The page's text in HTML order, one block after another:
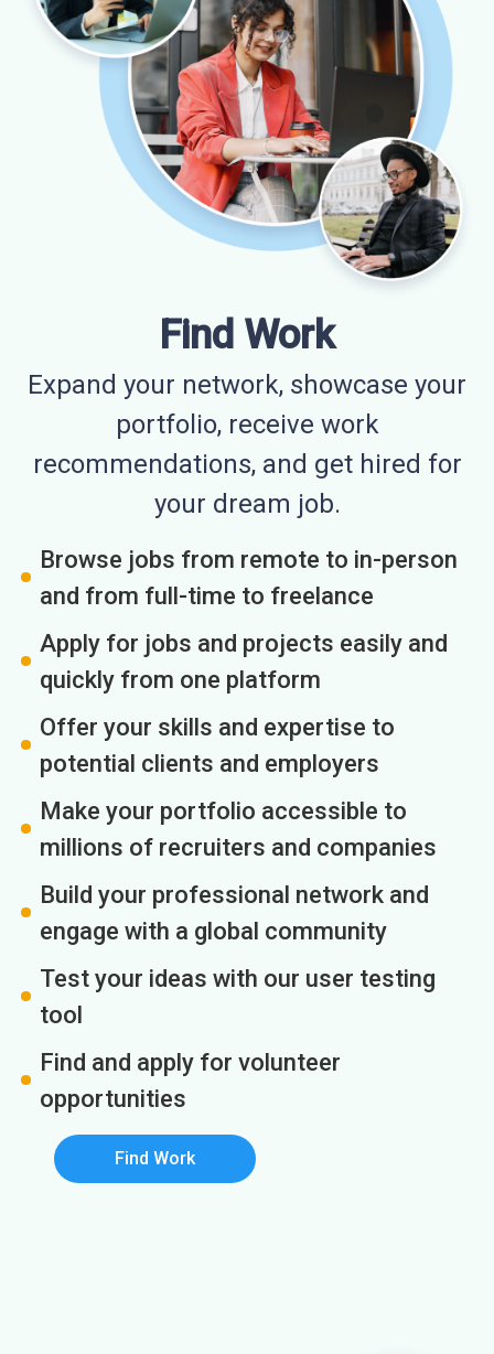
Find Work
Expand your network, showcase your
portfolio, receive work
recommendations, and get hired for
your dream job.
Browse jobs from remote to in-person
and from full-time to freelance
Apply for jobs and projects easily and
quickly from one platform
Offer your skills and expertise to
potential clients and employers
Make your portfolio accessible to
millions of recruiters and companies
Build your professional network and
engage with a global community
Test your ideas with our user testing
tool
Find and apply for volunteer
opportunities
Find Work